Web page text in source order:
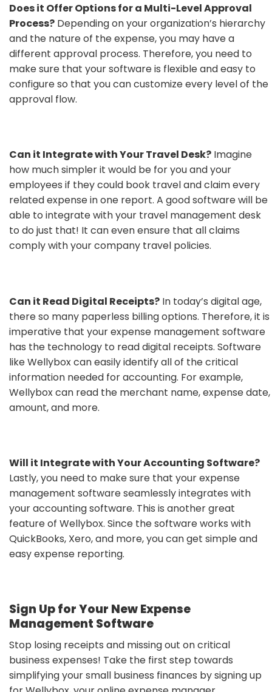
Does it Offer Options for a Multi-Level Approval
Process? Depending on your organization’s hierarchy
and the nature of the expense, you may have a
different approval process. Therefore, you need to
make sure that your software is flexible and easy to
configure so that you can customize every level of the
approval flow.
Can it Integrate with Your Travel Desk? Imagine
how much simpler it would be for you and your
employees if they could book travel and claim every
related expense in one report. A good software will be
able to integrate with your travel management desk
to do just that! It can even ensure that all claims
comply with your company travel policies.
Can it Read Digital Receipts? In today’s digital age,
there so many paperless billing options. Therefore, it is
imperative that your expense management software
has the technology to read digital receipts. Software
like Wellybox can easily identify all of the critical
information needed for accounting. For example,
Wellybox can read the merchant name, expense date,
amount, and more.
Will it Integrate with Your Accounting Software?
Lastly, you need to make sure that your expense
management software seamlessly integrates with
your accounting software. This is another great
feature of Wellybox. Since the software works with
QuickBooks, Xero, and more, you can get simple and
easy expense reporting.
Sign Up for Your New Expense
Management Software
Stop losing receipts and missing out on critical
business expenses! Take the first step towards
simplifying your small business finances by signing up